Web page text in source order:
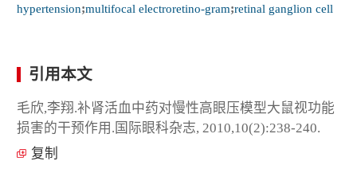
hypertension;multifocal electroretino-gram;retinal ganglion cell
引用本文
毛欣,李翔.补肾活血中药对慢性高眼压模型大鼠视功能
损害的干预作用.国际眼科杂志, 2010,10(2):238-240.
复制